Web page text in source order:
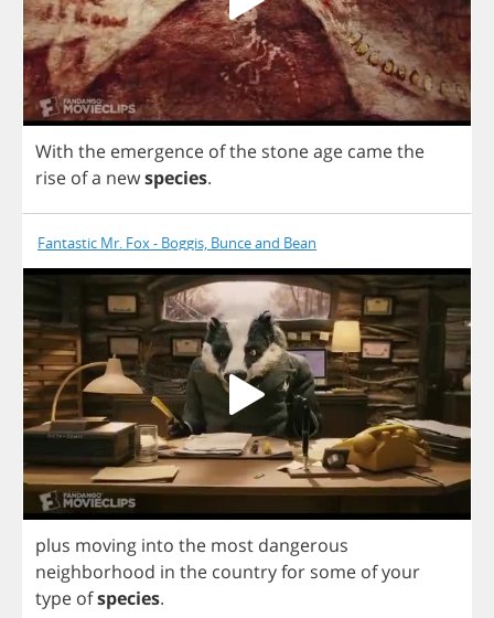
With the emergence ofthe stoneage camethe
rise ofa newspecies.
Fantastic Mr. Fox - Boggis, Bunce and Bean
plus moving into the most dangerous
neighborhood in the countryfor some ofyour
type ofspecies.